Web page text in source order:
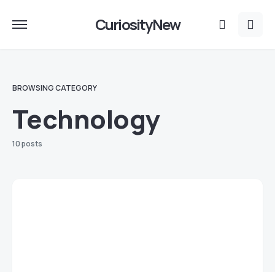
CuriosityNew
BROWSING CATEGORY
Technology
10 posts